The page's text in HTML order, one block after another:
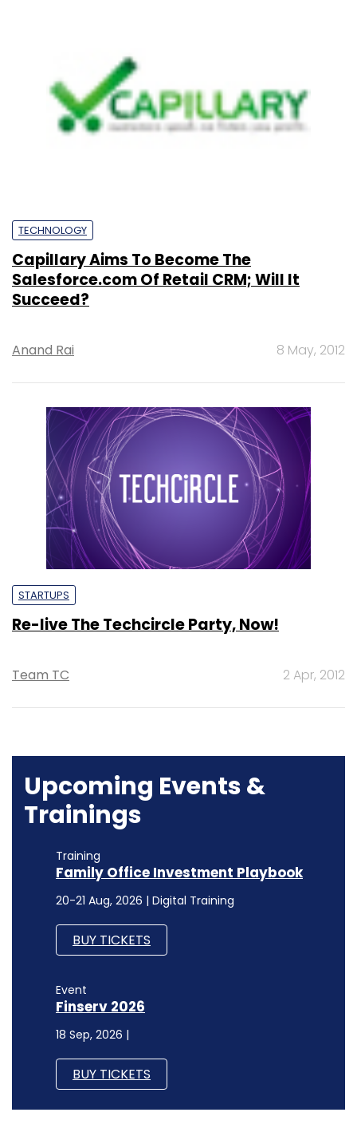
TECHNOLOGY
Capillary Aims To Become The
Salesforce.com Of Retail CRM; Will It
Succeed?
Anand Rai 8 May, 2012
STARTUPS
Re-live The Techcircle Party, Now!
Team TC 2 Apr, 2012
Upcoming Events &
Trainings
Training
Family Office Investment Playbook
20-21 Aug, 2026 | Digital Training
BUY TICKETS
Event
Finserv 2026
18 Sep, 2026 |
BUY TICKETS